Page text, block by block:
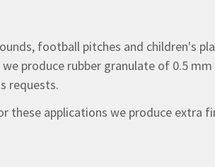
football pitches and children's
produce rubber granulate of 0.5
requests.
these applications we produce extra